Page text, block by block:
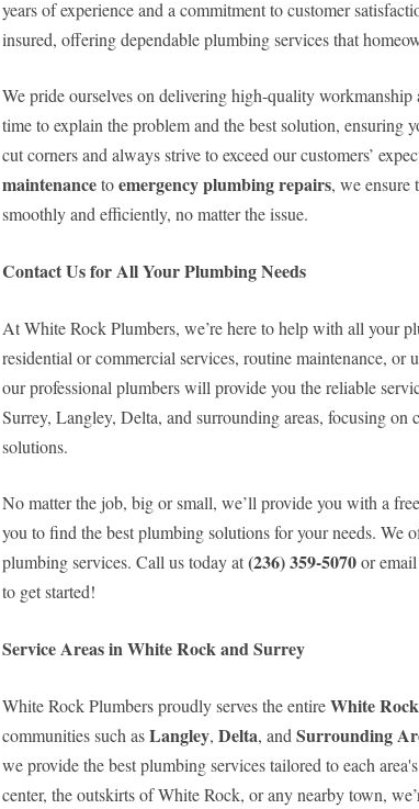
years of experience and a commitment to customer
insured, offering dependable plumbing services that
We pride ourselves on delivering high-quality workmanship
time to explain the problem and the best solution, ensuring
cut corners and always strive to exceed our customers’
maintenancetoemergency plumbing repairs, we ensure
smoothly and efficiently, no matter the issue.
Contact Us for All Your Plumbing Needs
At White Rock Plumbers, we’re here to help with all your
residential or commercial services, routine maintenance, or
our professional plumbers will provide you the reliable
Surrey, Langley, Delta, and surrounding areas, focusing on
solutions.
No matter the job, big or small, we’ll provide you with a
you to find the best plumbing solutions for your needs. We
plumbing services. Call us today at(236) 359-5070or
to get started!
Service Areas in White Rock and Surrey
White Rock Plumbers proudly serves the entireWhite Rock
communities such asLangley, Delta, andSurrounding
we provide the best plumbing services tailored to each
center, the outskirts of White Rock, or any nearby town,